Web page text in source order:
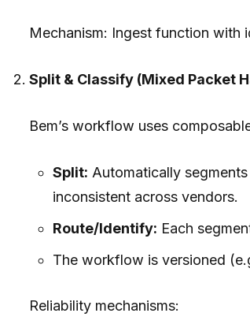
Mechanism: Ingest function with
Split & Classify (Mixed Packet
Bem’s workflow uses
Split: Automatically
inconsistent across vendors.
Route/Identify: Each
The workflow is versioned
Reliability mechanisms: